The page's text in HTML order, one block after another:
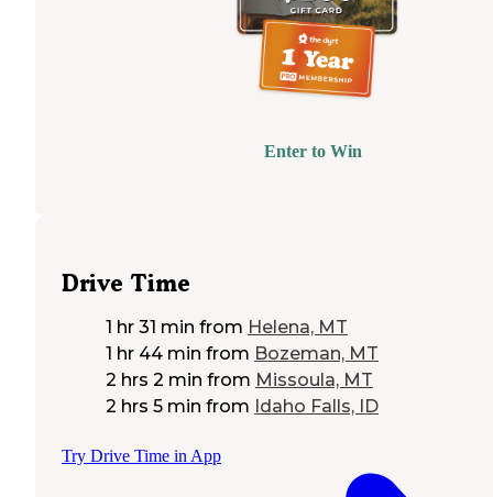
Enter to Win
Drive Time
1 hr 31 min from Helena, MT
1 hr 44 min from Bozeman, MT
2 hrs 2 min from Missoula, MT
2 hrs 5 min from Idaho Falls, ID
Try Drive Time in App